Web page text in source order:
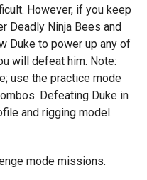
However, if you keep
Deadly Ninja Bees and
Duke to power up any of
will defeat him. Note:
use the practice mode
Defeating Duke in
and rigging model.
mode missions.